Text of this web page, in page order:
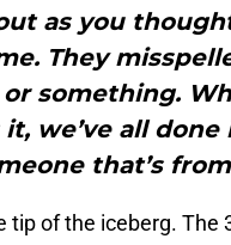
as you
They
or something.
we’ve all
that’s
tip of the iceberg.